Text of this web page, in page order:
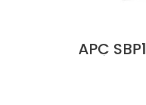
APC
Service